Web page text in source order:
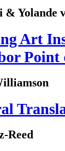
& Yolande
Art
Point
Reed